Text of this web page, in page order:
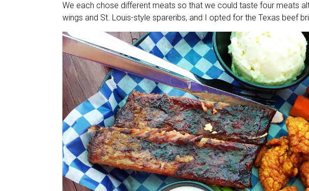
We each chose different meats so that we could taste four meats
wings and St. Louis-style spareribs, and I opted for the Texas beef